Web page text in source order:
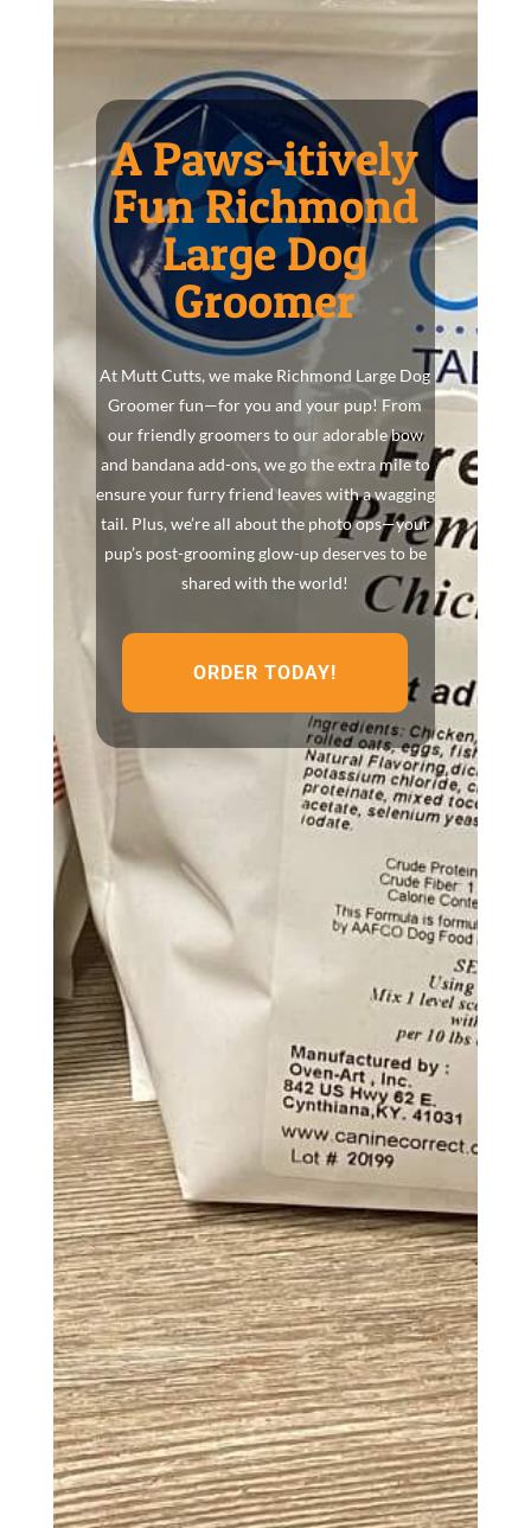
A Paws-itively
Fun Richmond
Large Dog
Groomer
At Mutt Cutts, we make Richmond Large Dog
Groomer fun—for you and your pup! From
our friendly groomers to our adorable bow
and bandana add-ons, we go the extra mile to
ensure your furry friend leaves with a wagging
tail. Plus, we’re all about the photo ops—your
pup’s post-grooming glow-up deserves to be
shared with the world!
ORDER TODAY!